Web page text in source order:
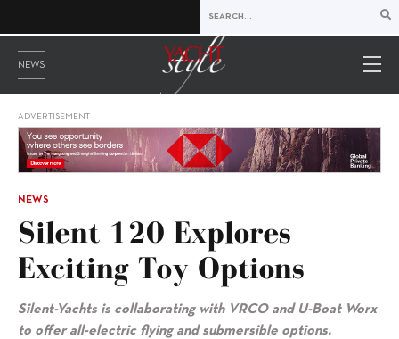
NEWS
ADVERTISEMENT
NEWS
Silent 120 Explores
Exciting Toy Options
Silent-Yachts is collaborating with VRCO and U-Boat Worx
to offer all-electric flying and submersible options.